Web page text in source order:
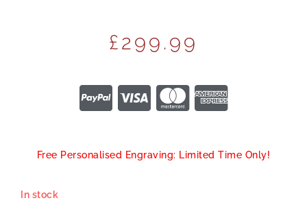
£299.99
Free Personalised Engraving: Limited Time Only!
In stock